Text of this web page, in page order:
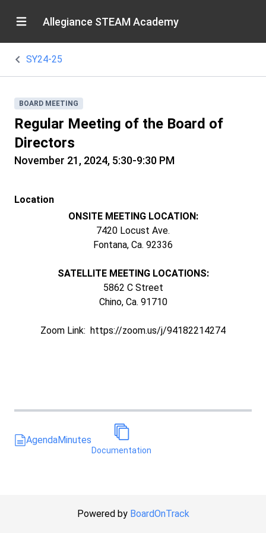
Allegiance STEAM Academy
SY24-25
BOARD MEETING
Regular Meeting of the Board of
Directors
November 21, 2024, 5:30-9:30 PM
Location
ONSITE MEETING LOCATION:
7420 Locust Ave.
Fontana, Ca. 92336
SATELLITE MEETING LOCATIONS:
5862 C Street
Chino, Ca. 91710
Zoom Link: https://zoom.us/j/94182214274
AgendaMinutes
Documentation
Powered by BoardOnTrack